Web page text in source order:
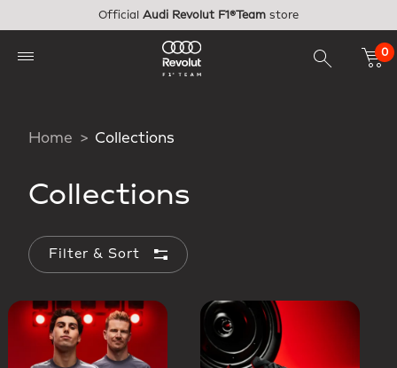
Official Audi Revolut F1®Team store
0
Home Collections
Collections
Filter & Sort